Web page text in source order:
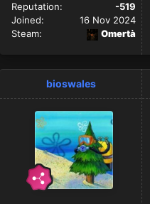
Reputation:
-519
Joined:
16 Nov 2024
Steam:
Omertà
bioswales